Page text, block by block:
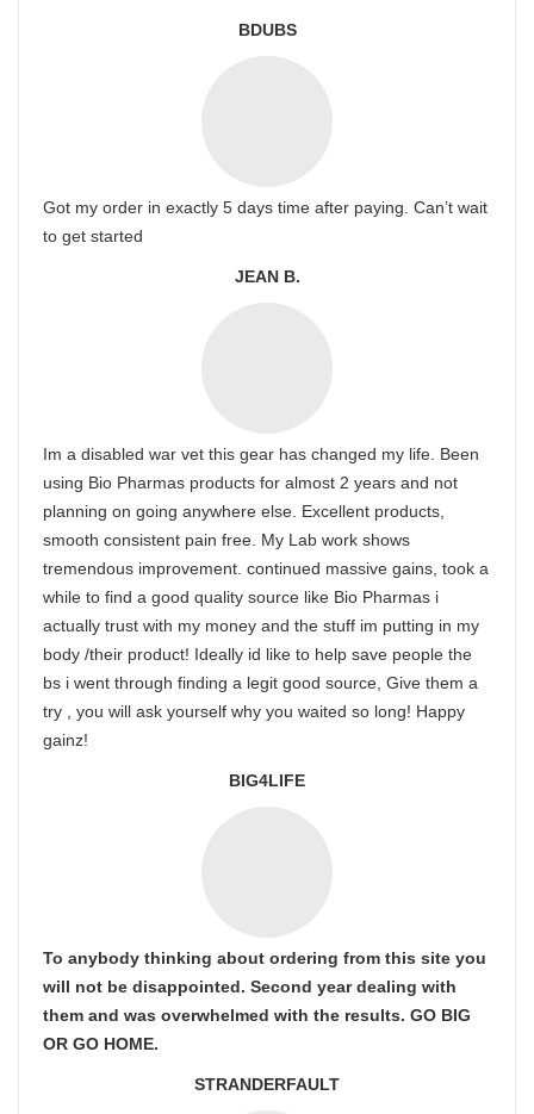
BDUBS
Got my order in exactly 5 days time after paying. Can’t wait
to get started
JEAN B.
Im a disabled war vet this gear has changed my life. Been
using Bio Pharmas products for almost 2 years and not
planning on going anywhere else. Excellent products,
smooth consistent pain free. My Lab work shows
tremendous improvement. continued massive gains, took a
while to find a good quality source like Bio Pharmas i
actually trust with my money and the stuff im putting in my
body /their product! Ideally id like to help save people the
bs i went through finding a legit good source, Give them a
try , you will ask yourself why you waited so long! Happy
gainz!
BIG4LIFE
To anybody thinking about ordering from this site you
will not be disappointed. Second year dealing with
them and was overwhelmed with the results. GO BIG
OR GO HOME.
STRANDERFAULT